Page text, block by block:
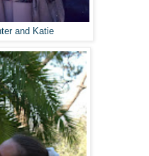
and Katie